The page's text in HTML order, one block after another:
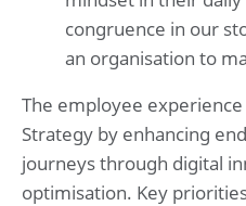
congruence in our
an organisation to
The employee
Strategy by enhancing
journeys through digital
optimisation. Key